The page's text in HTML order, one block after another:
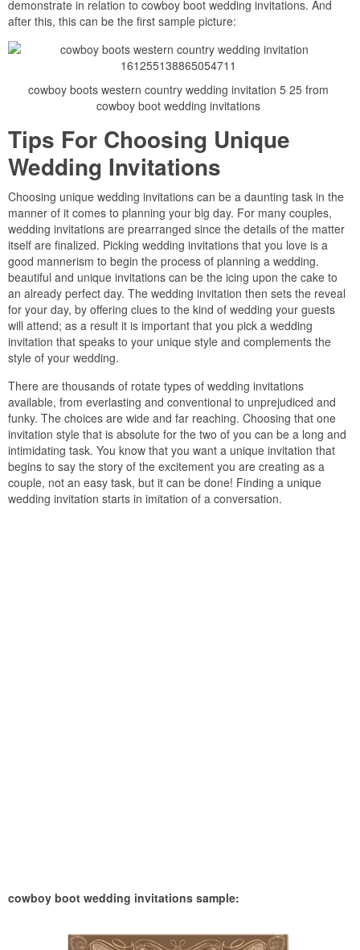
demonstrate in relation to cowboy boot wedding invitations. And
after this, this can be the first sample picture:
cowboy boots western country wedding invitation 5 25 from
cowboy boot wedding invitations
Tips For Choosing Unique
Wedding Invitations
Choosing unique wedding invitations can be a daunting task in the
manner of it comes to planning your big day. For many couples,
wedding invitations are prearranged since the details of the matter
itself are finalized. Picking wedding invitations that you love is a
good mannerism to begin the process of planning a wedding.
beautiful and unique invitations can be the icing upon the cake to
an already perfect day. The wedding invitation then sets the reveal
for your day, by offering clues to the kind of wedding your guests
will attend; as a result it is important that you pick a wedding
invitation that speaks to your unique style and complements the
style of your wedding.
There are thousands of rotate types of wedding invitations
available, from everlasting and conventional to unprejudiced and
funky. The choices are wide and far reaching. Choosing that one
invitation style that is absolute for the two of you can be a long and
intimidating task. You know that you want a unique invitation that
begins to say the story of the excitement you are creating as a
couple, not an easy task, but it can be done! Finding a unique
wedding invitation starts in imitation of a conversation.
cowboy boot wedding invitations sample: